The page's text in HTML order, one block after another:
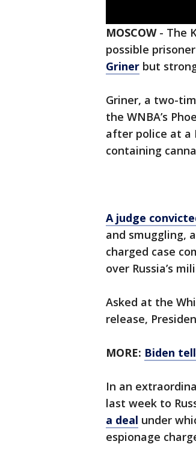
MOSCOW- The
possible
Griner but
Griner, a two-
the WNBA’s
after police at a
containing
A judge
and smuggling,
charged case
over Russia’s
Asked at the
release,
MORE: Biden
In an
last week to
a deal under
espionage